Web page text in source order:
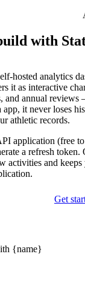
with
hosted analytics
it as interactive
and annual
it never loses
athletic records.
application (free
a refresh token.
activities and
Get